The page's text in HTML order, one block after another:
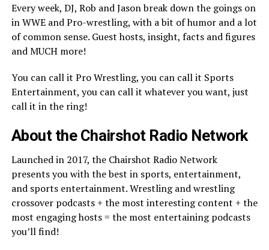
Every week, DJ, Rob and Jason break down the goings on
in WWE and Pro-wrestling, with a bit of humor and a lot
of common sense. Guest hosts, insight, facts and figures
and MUCH more!
You can call it Pro Wrestling, you can call it Sports
Entertainment, you can call it whatever you want, just
call it in the ring!
About the Chairshot Radio Network
Launched in 2017, the Chairshot Radio Network
presents you with the best in sports, entertainment,
and sports entertainment. Wrestling and wrestling
crossover podcasts + the most interesting content + the
most engaging hosts = the most entertaining podcasts
you’ll find!